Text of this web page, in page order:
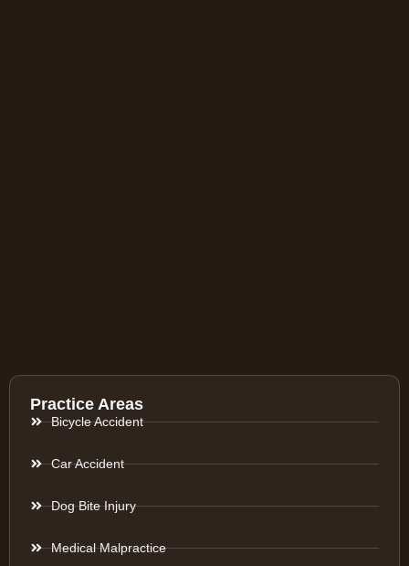
Practice Areas
Bicycle Accident
Car Accident
Dog Bite Injury
Medical Malpractice